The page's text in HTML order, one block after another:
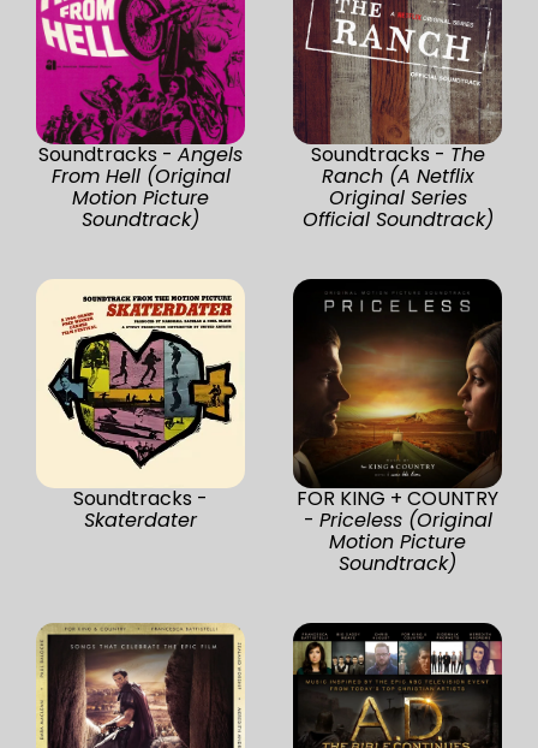
Soundtracks - Angels
From Hell (Original
Motion Picture
Soundtrack)
Soundtracks - The
Ranch (A Netflix
Original Series
Official Soundtrack)
Soundtracks -
Skaterdater
FOR KING + COUNTRY
- Priceless (Original
Motion Picture
Soundtrack)